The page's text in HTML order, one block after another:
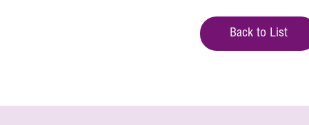
Back to List